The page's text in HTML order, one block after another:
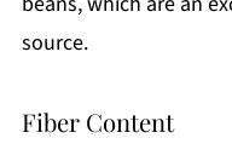
source.
Fiber Content